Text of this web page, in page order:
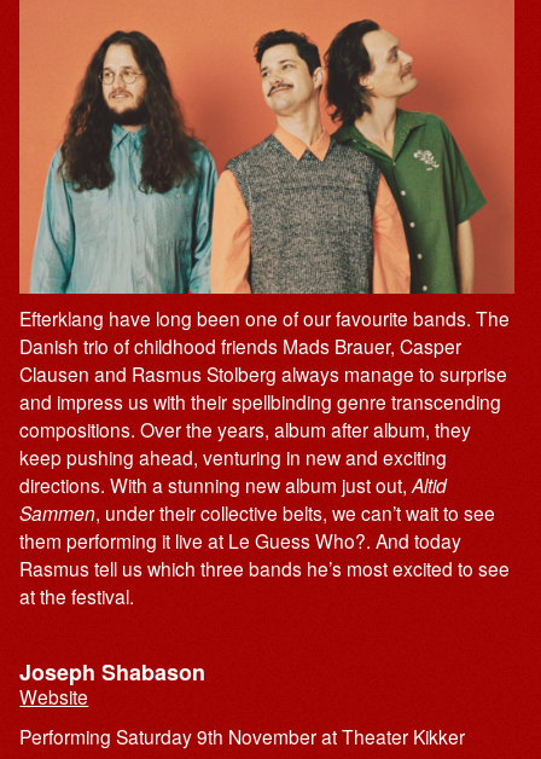
Efterklang have long been one of our favourite bands. The
Danish trio of childhood friends Mads Brauer, Casper
Clausen and Rasmus Stolberg always manage to surprise
and impress us with their spellbinding genre transcending
compositions. Over the years, album after album, they
keep pushing ahead, venturing in new and exciting
directions. With a stunning new album just out,Altid
Sammen, under their collective belts, we can’t wait to see
them performing it live at Le Guess Who?. And today
Rasmus tell us which three bands he’s most excited to see
at the festival.
Joseph Shabason
Website
Performing Saturday 9th November at Theater Kikker